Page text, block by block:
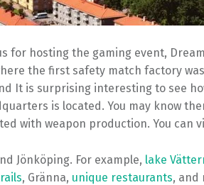
for hosting the gaming event,
the first safety match factory
It is surprising interesting to see
is located. You may know
with weapon production. You can
Jönköping. For example, lake
, Gränna, unique restaurants, and